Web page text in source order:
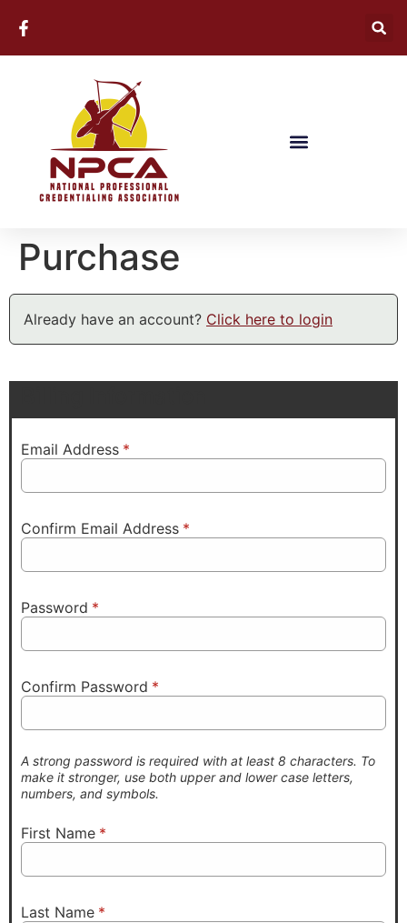
Purchase
Already have an account? Click here to login
Email Address *
Confirm Email Address *
Password *
Confirm Password *
A strong password is required with at least 8 characters. To
make it stronger, use both upper and lower case letters,
numbers, and symbols.
First Name *
Last Name *